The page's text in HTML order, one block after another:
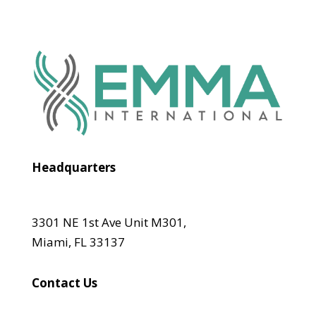
Headquarters
3301 NE 1st Ave Unit M301,
Miami, FL 33137
Contact Us